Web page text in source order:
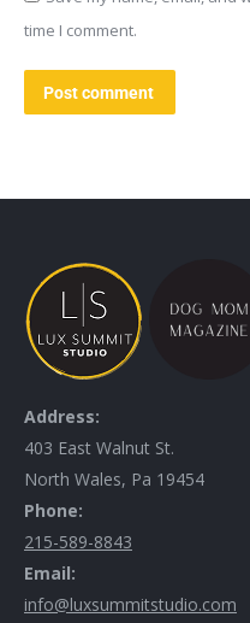
time I comment.
Post comment
Address:
403 East Walnut St.
North Wales, Pa 19454
Phone:
215-589-8843
Email:
info@luxsummitstudio.com